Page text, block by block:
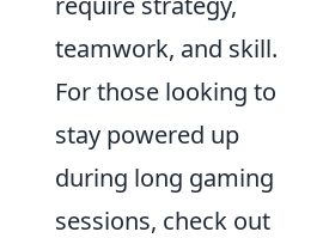
teamwork, and skill.
For those looking to
stay powered up
during long gaming
sessions, check out